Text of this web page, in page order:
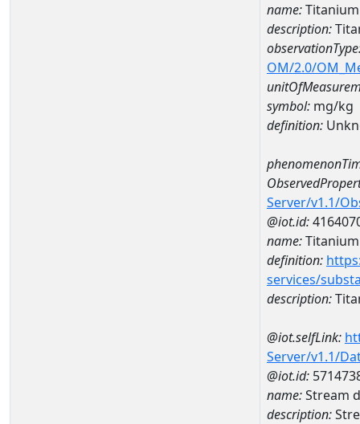
name:Titanium
description:
OM/2.0/
symbol: mg/kg
definition:
Server/v1.1/
@iot.id:
name:Titanium
definition:
services/
description:
@iot.selfLink:
Server/v1.1/
@iot.id:
name:Stream
description: